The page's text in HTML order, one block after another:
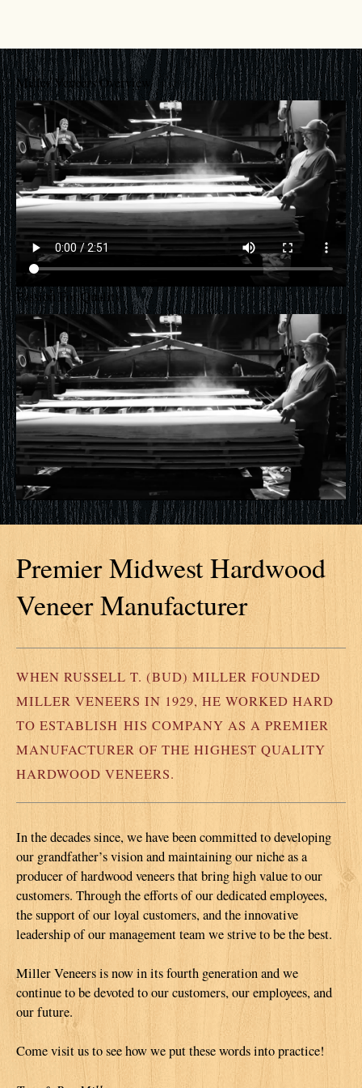
Miller Veneers Overview
Passion For Quality
Premier Midwest Hardwood
Veneer Manufacturer
WHEN RUSSELL T. (BUD) MILLER FOUNDED
MILLER VENEERS IN 1929, HE WORKED HARD
TO ESTABLISH HIS COMPANY AS A PREMIER
MANUFACTURER OF THE HIGHEST QUALITY
HARDWOOD VENEERS.
In the decades since, we have been committed to developing
our grandfather’s vision and maintaining our niche as a
producer of hardwood veneers that bring high value to our
customers. Through the efforts of our dedicated employees,
the support of our loyal customers, and the innovative
leadership of our management team we strive to be the best.
Miller Veneers is now in its fourth generation and we
continue to be devoted to our customers, our employees, and
our future.
Come visit us to see how we put these words into practice!